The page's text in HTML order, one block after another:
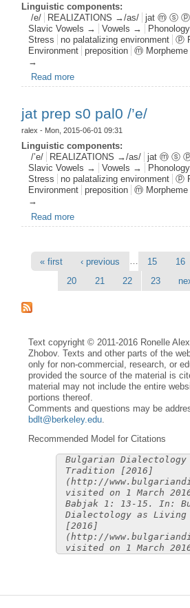
Linguistic components:
/e/
REALIZATIONS →/as/ jat ⓜ ⓢ
Slavic Vowels →
Vowels →
Stress
no palatalizing environment
ⓟ
Environment
preposition ⓜ Morpheme
→
Read more
jat prep s0 pal0 /’e/
ralex - Mon, 2015-06-01 09:31
Linguistic components:
/’e/
REALIZATIONS →/as/ jat ⓜ ⓢ
Slavic Vowels →
Vowels →
Stress
no palatalizing environment
ⓟ
Environment
preposition ⓜ Morpheme
→
Read more
Pages
« first ‹ previous 15 16
20
21 22 23
Text copyright © 2011-2016 Ronelle
Zhobov. Texts and other parts of the
only for non-commercial, research, or
provided the source of the material is
material may not include the entire
portions thereof.
Comments and questions may be
bdlt@berkeley.edu.
Recommended Model for Citations
Bulgarian
Tradition [2016]
(http://
visited on 1 March
Babjak 1: 13-15. In:
Dialectology as
[2016]
(http://
visited on 1 March